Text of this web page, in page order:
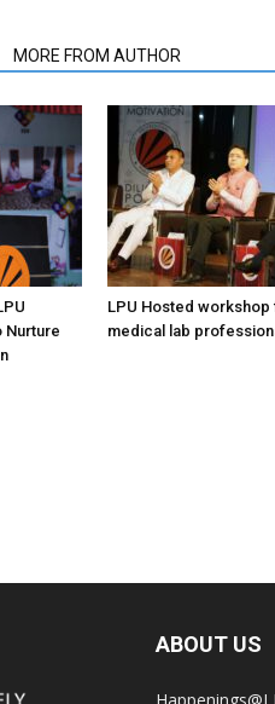
MORE FROM AUTHOR
Nurture
LPU Hosted workshop
medical lab
ABOUT US